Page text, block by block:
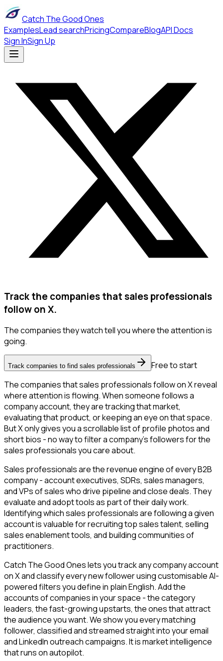
Catch The Good Ones
ExamplesLead searchPricingCompareBlogAPI Docs
Sign InSign Up
Track the companies that sales professionals
follow on X.
The companies they watch tell you where the attention is
going.
Track companies to find sales professionals
Free to start
The companies that sales professionals follow on X reveal
where attention is flowing. When someone follows a
company account, they are tracking that market,
evaluating that product, or keeping an eye on that space.
But X only gives you a scrollable list of profile photos and
short bios - no way to filter a company's followers for the
sales professionals you care about.
Sales professionals are the revenue engine of every B2B
company - account executives, SDRs, sales managers,
and VPs of sales who drive pipeline and close deals. They
evaluate and adopt tools as part of their daily work.
Identifying which sales professionals are following a given
account is valuable for recruiting top sales talent, selling
sales enablement tools, and building communities of
practitioners.
Catch The Good Ones lets you track any company account
on X and classify every new follower using customisable AI-
powered filters you define in plain English. Add the
accounts of companies in your space - the category
leaders, the fast-growing upstarts, the ones that attract
the audience you want. We show you every matching
follower, classified and streamed straight into your email
and LinkedIn outreach campaigns. It is market intelligence
that runs on autopilot.